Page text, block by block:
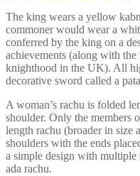
The king wears a yellow
commoner would wear a
conferred by the king on a
achievements (along with
knighthood in the UK). All
decorative sword called a
A woman’s rachu is folded
shoulder. Only the members
length rachu (broader in size
shoulders with the ends
a simple design with multiple
ada rachu.